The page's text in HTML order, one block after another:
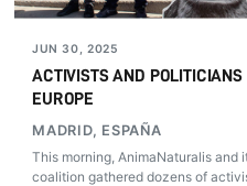
JUN 30, 2025
ACTIVISTS AND
EUROPE
MADRID, ESPAÑA
This morning, AnimaNaturalis and
coalition gathered dozens of